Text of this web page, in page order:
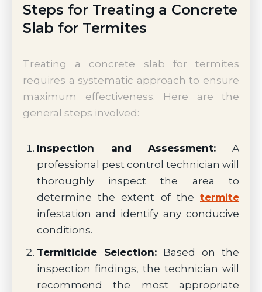
Steps for Treating a Concrete
Slab for Termites
Treating a concrete slab for termites
requires a systematic approach to ensure
maximum effectiveness. Here are the
general steps involved:
Inspection and Assessment: A
professional pest control technician will
thoroughly inspect the area to
determine the extent of the termite
infestation and identify any conducive
conditions.
Termiticide Selection:Based on the
inspection findings, the technician will
recommend the most appropriate